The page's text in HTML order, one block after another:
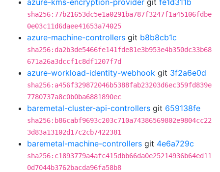
azure-kms-encryption-provider git fe1d311b
sha256:77b21653dc5e1a0291ba787f3247f1a45106fdbe
0e03c11d6daee41653a74025
azure-machine-controllers git b8b8cb1c
sha256:da2b3de5466fe141fde81e3b953e4b350dc33b68
671a26a3dccf1c8df1207f7d
azure-workload-identity-webhook git 3f2a6e0d
sha256:a456f329872046b5388fab23203d6ec359fd839e
7780737a8c0b0ba6881890ec
baremetal-cluster-api-controllers git 659138fe
sha256:b86cabf9693c203c710a74386569802e9804cc22
3d83a13102d17c2cb7422381
baremetal-machine-controllers git 4e6a729c
sha256:c1893779a4afc415dbb66da0e25214936b64ed11
0d7044b3762bacda96fa58b8